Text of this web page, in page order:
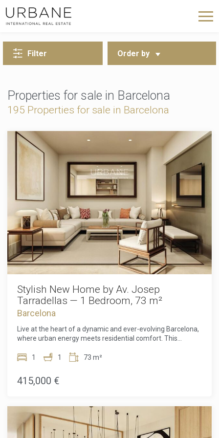
Filter Order by
Properties for sale in Barcelona
195 Properties for sale in Barcelona
Stylish New Home by Av. Josep
Tarradellas — 1 Bedroom, 73 m²
Barcelona
Live at the heart of a dynamic and ever-evolving Barcelona,
where urban energy meets residential comfort. This
balance between sophistication, convenience and future-
Avinguda Josep Tarradellas, the home benefits from an
unbeatable location that connects you effortlessly to the
shopping, and the major transport hub of Sants Station all
lie just moments from your door. Here, destinations like
Plaça Francesc Macià, L'illa Diagonal, Les Corts, and even
1 1 73 m²
415,000 €